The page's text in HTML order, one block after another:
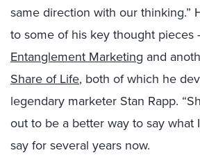
same direction with our thinking.”
to some of his key thought
Entanglement Marketing and
Share of Life, both of which he
legendary marketer Stan Rapp.
out to be a better way to say what
say for several years now.